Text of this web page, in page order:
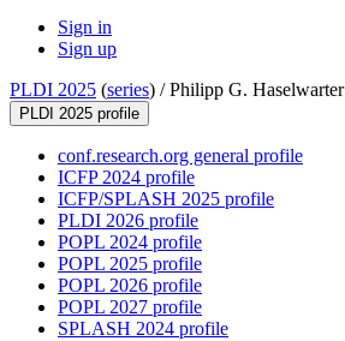
Sign in
Sign up
PLDI 2025 (series) /Philipp G. Haselwarter
PLDI 2025 profile
conf.research.org general profile
ICFP 2024 profile
ICFP/SPLASH 2025 profile
PLDI 2026 profile
POPL 2024 profile
POPL 2025 profile
POPL 2026 profile
POPL 2027 profile
SPLASH 2024 profile